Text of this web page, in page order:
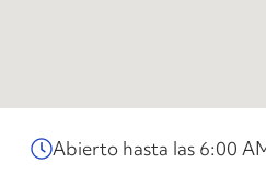
Abierto hasta las 6:00